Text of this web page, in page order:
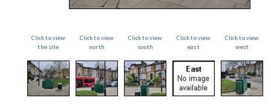
Click to view
the site
Click to view
north
Click to view
south
Click to view
east
Click to view
west